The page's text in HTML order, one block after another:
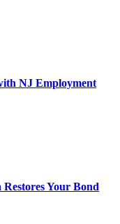
NJ Employment
Your Bond